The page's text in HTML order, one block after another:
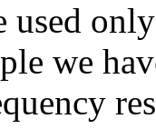
used
we